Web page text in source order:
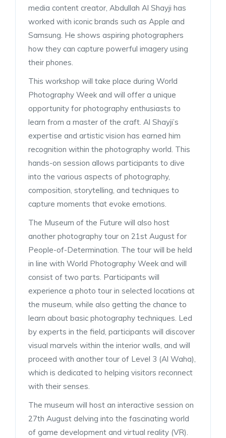
media content creator, Abdullah Al Shayji has
worked with iconic brands such as Apple and
Samsung. He shows aspiring photographers
how they can capture powerful imagery using
their phones.
This workshop will take place during World
Photography Week and will offer a unique
opportunity for photography enthusiasts to
learn from a master of the craft. Al Shayji’s
expertise and artistic vision has earned him
recognition within the photography world. This
hands-on session allows participants to dive
into the various aspects of photography,
composition, storytelling, and techniques to
capture moments that evoke emotions.
The Museum of the Future will also host
another photography tour on 21st August for
People-of-Determination. The tour will be held
in line with World Photography Week and will
consist of two parts. Participants will
experience a photo tour in selected locations at
the museum, while also getting the chance to
learn about basic photography techniques. Led
by experts in the field, participants will discover
visual marvels within the interior walls, and will
proceed with another tour of Level 3 (Al Waha),
which is dedicated to helping visitors reconnect
with their senses.
The museum will host an interactive session on
27th August delving into the fascinating world
of game development and virtual reality (VR).